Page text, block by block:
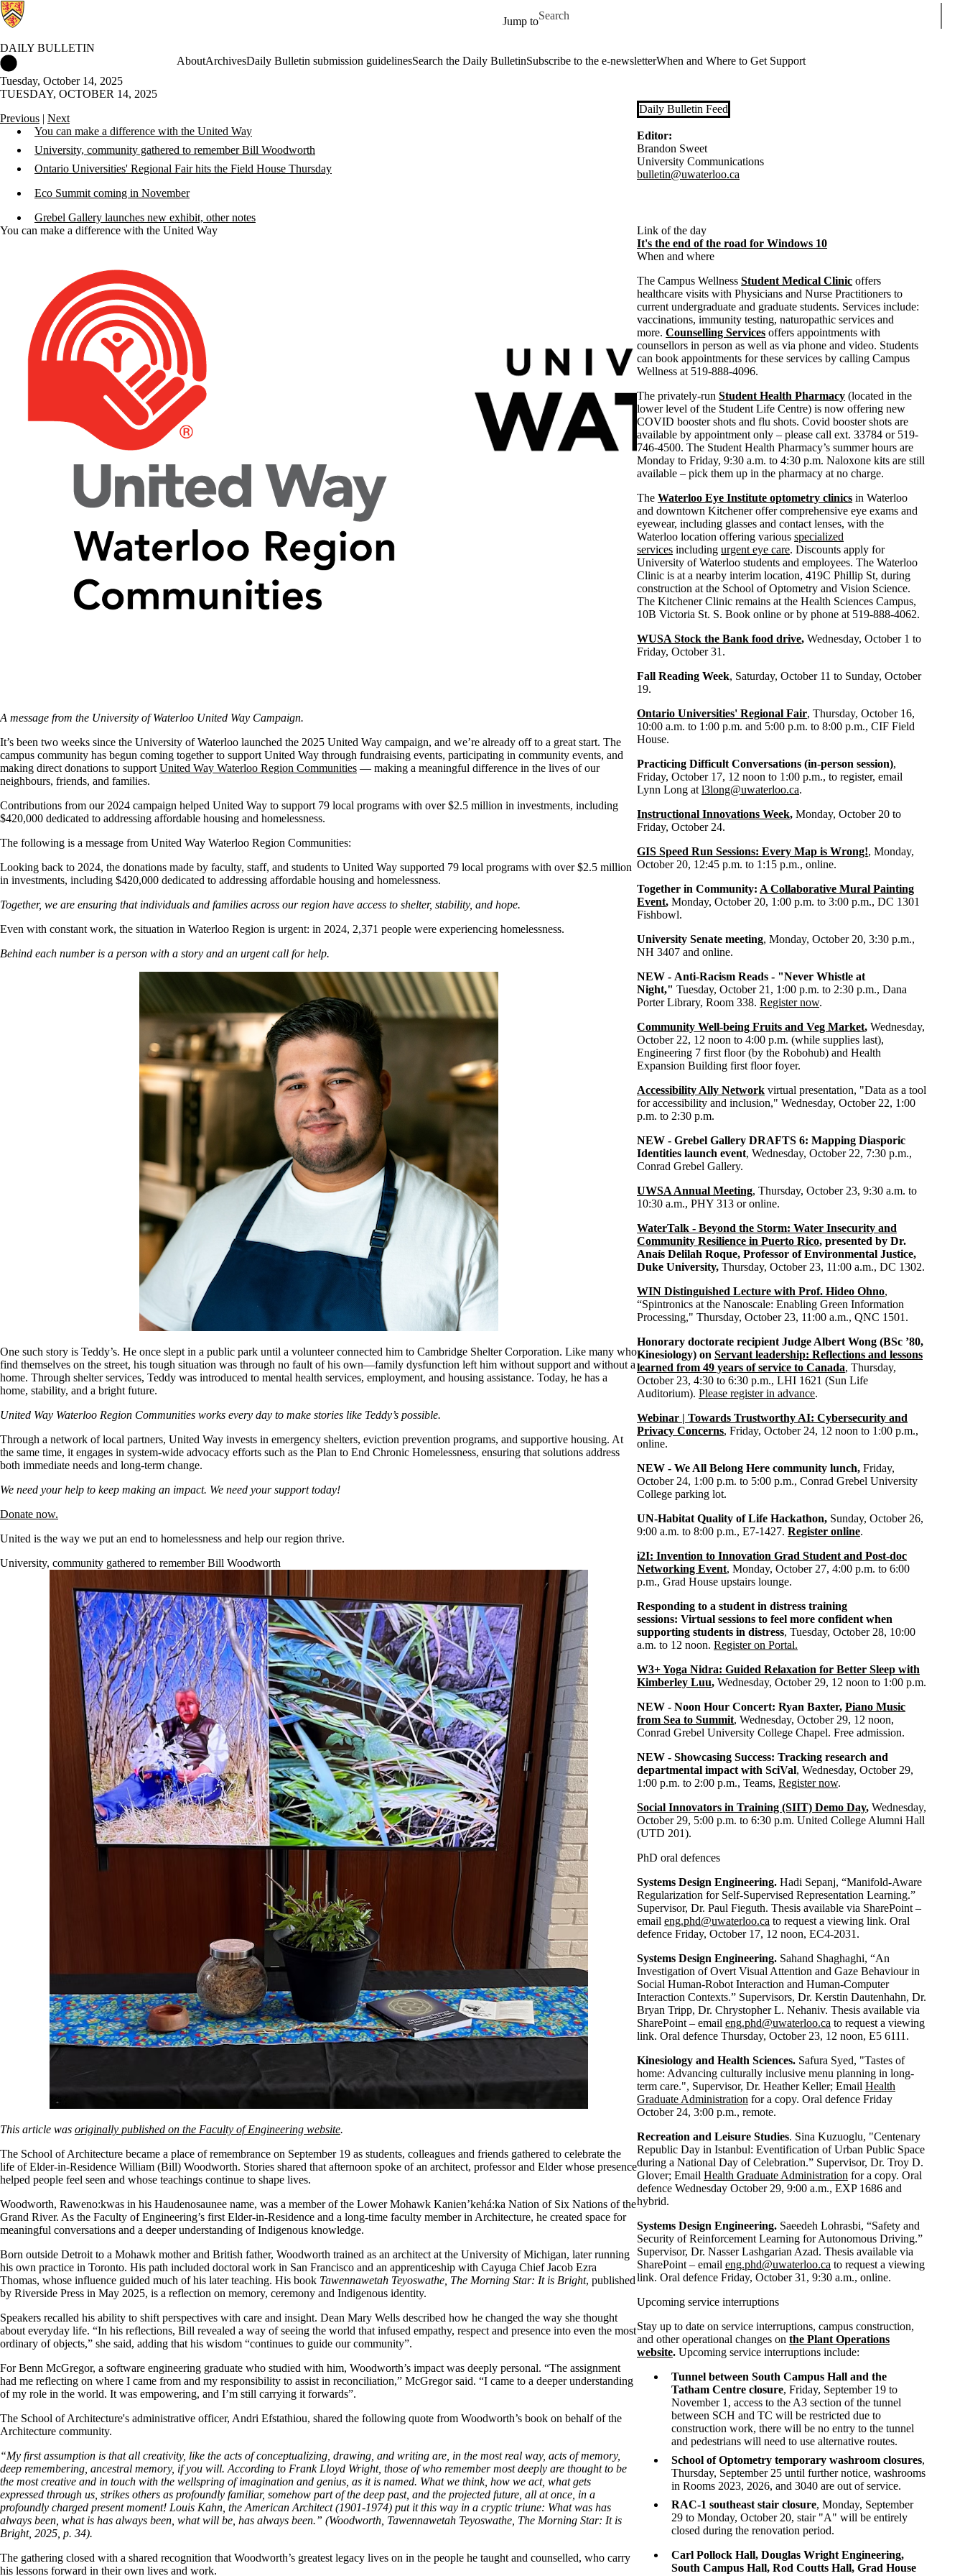
Jump to
Search for
DAILY BULLETIN
AboutArchivesDaily Bulletin submission guidelinesSearch the Daily BulletinSubscribe to the e-newsletterWhen and Where to Get Support
Tuesday, October 14, 2025
TUESDAY, OCTOBER 14, 2025
Previous | Next
You can make a difference with the United Way
University, community gathered to remember Bill Woodworth
Ontario Universities' Regional Fair hits the Field House Thursday
Eco Summit coming in November
Grebel Gallery launches new exhibit, other notes
Daily Bulletin Feed
Editor:
Brandon Sweet
University Communications
bulletin@uwaterloo.ca
You can make a difference with the United Way
A message from the University of Waterloo United Way Campaign.
It’s been two weeks since the University of Waterloo launched the 2025 United Way campaign, and we’re already off to a great start. The
campus community has begun coming together to support United Way through fundraising events, participating in community events, and
making direct donations to support United Way Waterloo Region Communities — making a meaningful difference in the lives of our
neighbours, friends, and families.
Contributions from our 2024 campaign helped United Way to support 79 local programs with over $2.5 million in investments, including
$420,000 dedicated to addressing affordable housing and homelessness.
The following is a message from United Way Waterloo Region Communities:
Looking back to 2024, the donations made by faculty, staff, and students to United Way supported 79 local programs with over $2.5 million
in investments, including $420,000 dedicated to addressing affordable housing and homelessness.
Together, we are ensuring that individuals and families across our region have access to shelter, stability, and hope.
Even with constant work, the situation in Waterloo Region is urgent: in 2024, 2,371 people were experiencing homelessness.
Behind each number is a person with a story and an urgent call for help.
One such story is Teddy’s. He once slept in a public park until a volunteer connected him to Cambridge Shelter Corporation. Like many who
find themselves on the street, his tough situation was through no fault of his own—family dysfunction left him without support and without a
home. Through shelter services, Teddy was introduced to mental health services, employment, and housing assistance. Today, he has a
home, stability, and a bright future.
United Way Waterloo Region Communities works every day to make stories like Teddy’s possible.
Through a network of local partners, United Way invests in emergency shelters, eviction prevention programs, and supportive housing. At
the same time, it engages in system-wide advocacy efforts such as the Plan to End Chronic Homelessness, ensuring that solutions address
both immediate needs and long-term change.
We need your help to keep making an impact. We need your support today!
Donate now.
United is the way we put an end to homelessness and help our region thrive.
University, community gathered to remember Bill Woodworth
This article was originally published on the Faculty of Engineering website.
The School of Architecture became a place of remembrance on September 19 as students, colleagues and friends gathered to celebrate the
life of Elder-in-Residence William (Bill) Woodworth. Stories shared that afternoon spoke of an architect, professor and Elder whose presence
helped people feel seen and whose teachings continue to shape lives.
Woodworth, Raweno:kwas in his Haudenosaunee name, was a member of the Lower Mohawk Kanien’kehá:ka Nation of Six Nations of the
Grand River. As the Faculty of Engineering’s first Elder-in-Residence and a long-time faculty member in Architecture, he created space for
meaningful conversations and a deeper understanding of Indigenous knowledge.
Born outside Detroit to a Mohawk mother and British father, Woodworth trained as an architect at the University of Michigan, later running
his own practice in Toronto. His path included doctoral work in San Francisco and an apprenticeship with Cayuga Chief Jacob Ezra
Thomas, whose influence guided much of his later teaching. His book Tawennawetah Teyoswathe, The Morning Star: It is Bright, published
by Riverside Press in May 2025, is a reflection on memory, ceremony and Indigenous identity.
Speakers recalled his ability to shift perspectives with care and insight. Dean Mary Wells described how he changed the way she thought
about everyday life. “In his reflections, Bill revealed a way of seeing the world that infused empathy, respect and presence into even the most
ordinary of objects,” she said, adding that his wisdom “continues to guide our community”.
For Benn McGregor, a software engineering graduate who studied with him, Woodworth’s impact was deeply personal. “The assignment
had me reflecting on where I came from and my responsibility to assist in reconciliation,” McGregor said. “I came to a deeper understanding
of my role in the world. It was empowering, and I’m still carrying it forwards”.
The School of Architecture's administrative officer, Andri Efstathiou, shared the following quote from Woodworth’s book on behalf of the
Architecture community.
“My first assumption is that all creativity, like the acts of conceptualizing, drawing, and writing are, in the most real way, acts of memory,
deep remembering, ancestral memory, if you will. According to Frank Lloyd Wright, those of who remember most deeply are thought to be
the most creative and in touch with the wellspring of imagination and genius, as it is named. What we think, how we act, what gets
expressed through us, strikes others as profoundly familiar, somehow part of the deep past, and the projected future, all at once, in a
profoundly charged present moment! Louis Kahn, the American Architect (1901-1974) put it this way in a cryptic triune: What was has
always been, what is has always been, what will be, has always been.” (Woodworth, Tawennawetah Teyoswathe, The Morning Star: It is
Bright, 2025, p. 34).
The gathering closed with a shared recognition that Woodworth’s greatest legacy lives on in the people he taught and counselled, who carry
his lessons forward in their own lives and work.
Link of the day
It's the end of the road for Windows 10
When and where
The Campus WellnessStudent Medical Clinic offers
healthcare visits with Physicians and Nurse Practitioners to
current undergraduate and graduate students. Services include:
vaccinations, immunity testing, naturopathic services and
more. Counselling Services offers appointments with
counsellors in person as well as via phone and video. Students
can book appointments for these services by calling Campus
Wellness at 519-888-4096.
The privately-run Student Health Pharmacy (located in the
lower level of the Student Life Centre) is now offering new
COVID booster shots and flu shots. Covid booster shots are
available by appointment only – please call ext. 33784 or 519-
746-4500. The Student Health Pharmacy’s summer hours are
Monday to Friday, 9:30 a.m. to 4:30 p.m. Naloxone kits are still
available – pick them up in the pharmacy at no charge.
TheWaterloo Eye Institute optometry clinics in Waterloo
and downtown Kitchener offer comprehensive eye exams and
eyewear, including glasses and contact lenses, with the
Waterloo location offering variousspecialized
services includingurgent eye care. Discounts apply for
University of Waterloo students and employees. The Waterloo
Clinic is at a nearby interim location, 419C Phillip St, during
construction at the School of Optometry and Vision Science.
The Kitchener Clinic remains at the Health Sciences Campus,
10B Victoria St. S. Book online or by phone at 519-888-4062.
WUSA Stock the Bank food drive,Wednesday, October 1 to
Friday, October 31.
Fall Reading Week, Saturday, October 11 to Sunday, October
19.
Ontario Universities' Regional Fair, Thursday, October 16,
10:00 a.m. to 1:00 p.m. and 5:00 p.m. to 8:00 p.m., CIF Field
House.
Practicing Difficult Conversations (in-person session),
Friday, October 17, 12 noon to 1:00 p.m., to register, email
Lynn Long atl3long@uwaterloo.ca.
Instructional Innovations Week, Monday, October 20 to
Friday, October 24.
GIS Speed Run Sessions: Every Map is Wrong!, Monday,
October 20, 12:45 p.m. to 1:15 p.m., online.
Together in Community: A Collaborative Mural Painting
Event, Monday, October 20, 1:00 p.m. to 3:00 p.m., DC 1301
Fishbowl.
University Senate meeting, Monday, October 20, 3:30 p.m.,
NH 3407 and online.
NEW - Anti-Racism Reads - "Never Whistle at
Night," Tuesday, October 21, 1:00 p.m. to 2:30 p.m., Dana
Porter Library, Room 338.Register now.
Community Well-being Fruits and Veg Market, Wednesday,
October 22, 12 noon to 4:00 p.m. (while supplies last),
Engineering 7 first floor (by the Robohub) and Health
Expansion Building first floor foyer.
Accessibility Ally Network virtual presentation, "Data as a tool
for accessibility and inclusion,"Wednesday, October 22, 1:00
p.m. to 2:30 p.m.
NEW -Grebel Gallery DRAFTS 6: Mapping Diasporic
Identities launch event, Wednesday, October 22, 7:30 p.m.,
Conrad Grebel Gallery.
UWSA Annual Meeting, Thursday, October 23, 9:30 a.m. to
10:30 a.m., PHY 313 or online.
WaterTalk - Beyond the Storm: Water Insecurity and
Community Resilience in Puerto Rico, presented by Dr.
Anaís Delilah Roque, Professor of Environmental Justice,
Duke University, Thursday, October 23, 11:00 a.m.,DC 1302.
WIN Distinguished Lecture with Prof. Hideo Ohno,
“Spintronics at the Nanoscale: Enabling Green Information
Processing," Thursday, October 23, 11:00 a.m., QNC 1501.
Honorary doctorate recipientJudge Albert Wong (BSc ’80,
Kinesiology) onServant leadership: Reflections and lessons
learned from 49 years of service to Canada, Thursday,
October 23, 4:30 to 6:30 p.m., LHI 1621 (Sun Life
Auditorium).Please register in advance.
Webinar | Towards Trustworthy AI: Cybersecurity and
Privacy Concerns, Friday, October 24, 12 noon to 1:00 p.m.,
online.
NEW - We All Belong Here community lunch, Friday,
October 24, 1:00 p.m. to 5:00 p.m., Conrad Grebel University
College parking lot.
UN-Habitat Quality of Life Hackathon, Sunday, October 26,
9:00 a.m. to 8:00 p.m., E7-1427.Register online.
i2I: Invention to Innovation Grad Student and Post-doc
Networking Event, Monday, October 27, 4:00 p.m. to 6:00
p.m., Grad House upstairs lounge.
Responding to a student in distress training
sessions: Virtual sessions to feel more confident when
supporting students in distress, Tuesday, October 28, 10:00
a.m. to 12 noon.Register on Portal.
W3+ Yoga Nidra: Guided Relaxation for Better Sleep with
Kimberley Luu, Wednesday, October 29, 12 noon to 1:00 p.m.
NEW - Noon Hour Concert: Ryan Baxter,Piano Music
from Sea to Summit, Wednesday, October 29, 12 noon,
Conrad Grebel University College Chapel. Free admission.
NEW -Showcasing Success: Tracking research and
departmental impact with SciVal, Wednesday, October 29,
1:00 p.m. to 2:00 p.m., Teams,Register now.
Social Innovators in Training (SIIT) Demo Day, Wednesday,
October 29, 5:00 p.m. to 6:30 p.m. United College Alumni Hall
(UTD 201).
PhD oral defences
Systems Design Engineering. Hadi Sepanj, “Manifold-Aware
Regularization for Self-Supervised Representation Learning.”
Supervisor, Dr. Paul Fieguth. Thesis available via SharePoint –
emaileng.phd@uwaterloo.ca to request a viewing link. Oral
defence Friday, October 17, 12 noon, EC4-2031.
Systems Design Engineering. Sahand Shaghaghi, “An
Investigation of Overt Visual Attention and Gaze Behaviour in
Social Human-Robot Interaction and Human-Computer
Interaction Contexts.” Supervisors, Dr. Kerstin Dautenhahn, Dr.
Bryan Tripp, Dr. Chrystopher L. Nehaniv. Thesis available via
SharePoint – emaileng.phd@uwaterloo.ca to request a viewing
link. Oral defence Thursday, October 23, 12 noon, E5 6111.
Kinesiology and Health Sciences. Safura Syed, "Tastes of
home: Advancing culturally inclusive menu planning in long-
term care.", Supervisor, Dr. Heather Keller; EmailHealth
Graduate Administration for a copy. Oral defence Friday
October 24, 3:00 p.m., remote.
Recreation and Leisure Studies. Sina Kuzuoglu, "Centenary
Republic Day in Istanbul: Eventification of Urban Public Space
during a National Day of Celebration.” Supervisor, Dr. Troy D.
Glover; EmailHealth Graduate Administration for a copy. Oral
defence Wednesday October 29, 9:00 a.m., EXP 1686 and
hybrid.
Systems Design Engineering. Saeedeh Lohrasbi,“Safety and
Security of Reinforcement Learning for Autonomous Driving.”
Supervisor, Dr. Nasser Lashgarian Azad. Thesis available via
SharePoint – emaileng.phd@uwaterloo.ca to request a viewing
link. Oral defence Friday, October 31, 9:30 a.m., online.
Upcoming service interruptions
Stay up to date on service interruptions, campus construction,
and other operational changes onthe Plant Operations
website. Upcoming service interruptions include:
Tunnel between South Campus Hall and the
Tatham Centre closure, Friday, September 19 to
November 1, access to the A3 section of the tunnel
between SCH and TC will be restricted due to
construction work, there will be no entry to the tunnel
and pedestrians will need to use alternative routes.
School of Optometry temporary washroom closures,
Thursday, September 25 until further notice, washrooms
in Rooms 2023, 2026, and 3040 are out of service.
RAC-1 southeast stair closure, Monday, September
29 to Monday, October 20, stair "A" will be entirely
closed during the renovation period.
Carl Pollock Hall, Douglas Wright Engineering,
South Campus Hall, Rod Coutts Hall, Grad House